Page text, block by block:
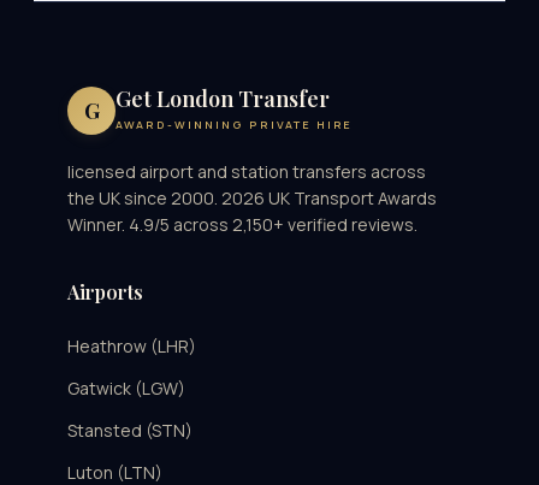
G Get London Transfer
AWARD-WINNING PRIVATE HIRE
licensed airport and station transfers across
the UK since 2000. 2026 UK Transport Awards
Winner. 4.9/5 across 2,150+ verified reviews.
Airports
Heathrow (LHR)
Gatwick (LGW)
Stansted (STN)
Luton (LTN)